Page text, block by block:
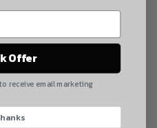
application of the gas key to
Offer
receive email marketing